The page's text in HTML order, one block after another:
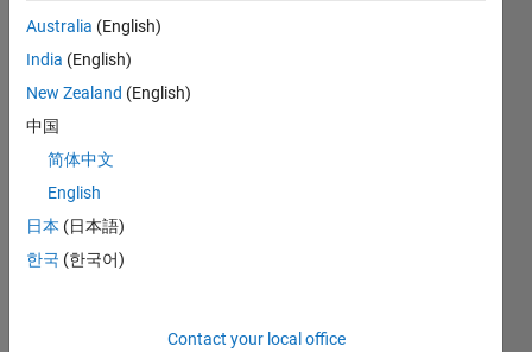
20 Jul 2017
Cody
Australia (English)
India (English)
New Zealand (English)
中国
简体中文
English
日本 (日本語)
한국 (한국어)
Contact your local office